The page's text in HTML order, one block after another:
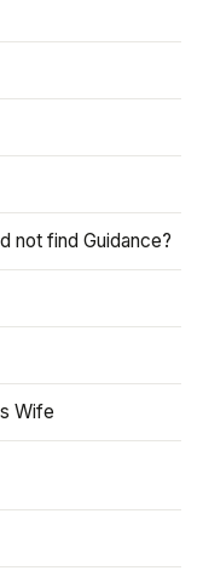
not find Guidance?
Wife